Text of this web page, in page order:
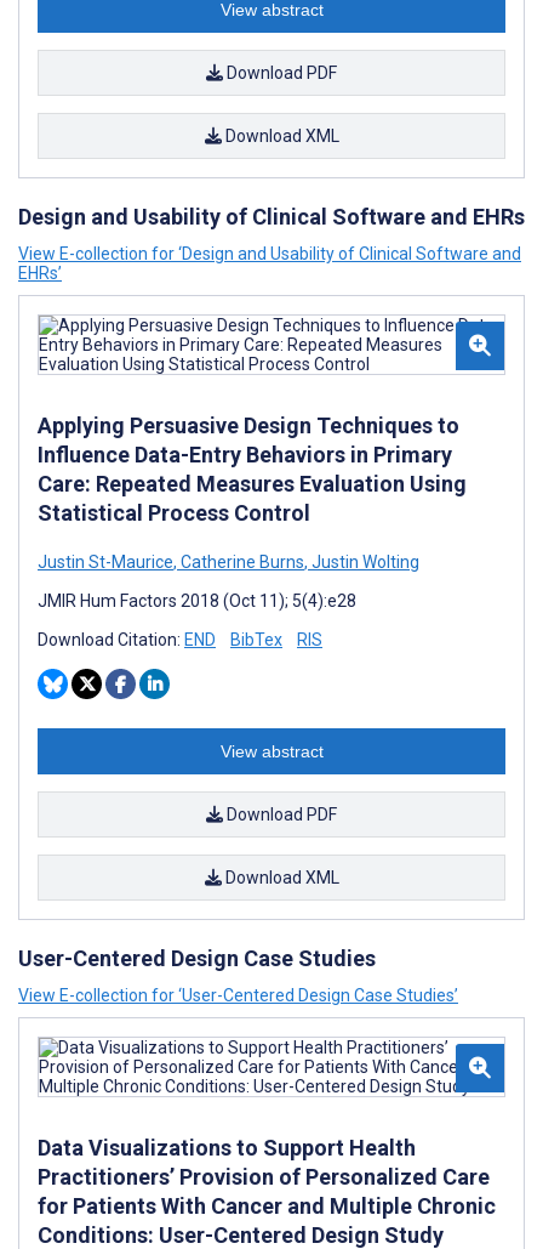
View abstract
Download PDF
Download XML
Design and Usability of Clinical Software and EHRs
View E-collection for ‘Design and Usability of Clinical Software and
EHRs’
Applying Persuasive Design Techniques to
Influence Data-Entry Behaviors in Primary
Care: Repeated Measures Evaluation Using
Statistical Process Control
Justin St-Maurice, Catherine Burns, Justin Wolting
JMIR Hum Factors 2018 (Oct 11); 5(4):e28
Download Citation: END BibTex RIS
View abstract
Download PDF
Download XML
User-Centered Design Case Studies
View E-collection for ‘User-Centered Design Case Studies’
Data Visualizations to Support Health
Practitioners’ Provision of Personalized Care
for Patients With Cancer and Multiple Chronic
Conditions: User-Centered Design Study